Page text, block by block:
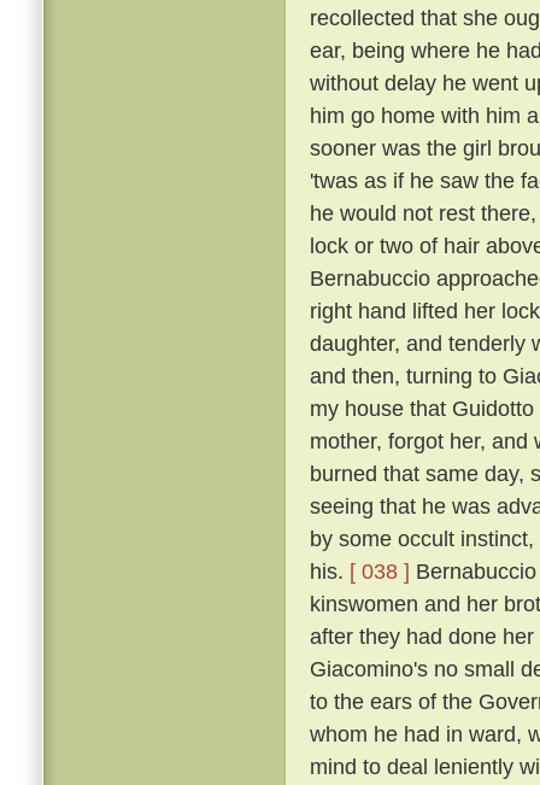
recollected that she
ear, being where he
without delay he went
him go home with him
sooner was the girl
'twas as if he saw the
he would not rest
lock or two of hair
Bernabuccio
right hand lifted her
daughter, and tenderly
and then, turning to
my house that
mother, forgot her, and
burned that same day,
seeing that he was
by some occult
his. [ 038 ]
kinswomen and her
after they had done
Giacomino's no small
to the ears of the
whom he had in ward,
mind to deal leniently